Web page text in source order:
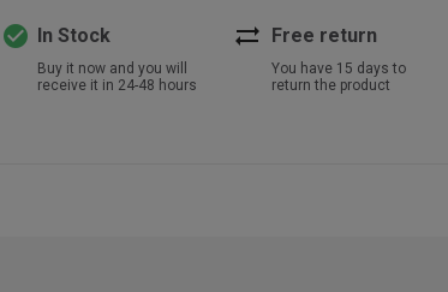
check_circle In Stock
Buy it now and you will
receive it in 24-48 hours
sync_alt Free return
You have 15 days to
return the product